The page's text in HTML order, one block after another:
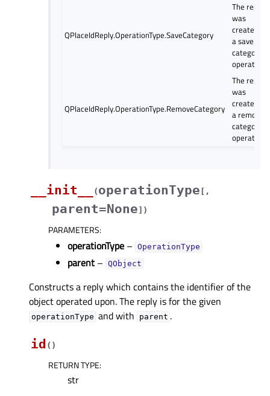
QPlaceIdReply.OperationType.SaveCategory
The reply
was
created for
a save
category
operation
QPlaceIdReply.OperationType.RemoveCategory
The reply
was
created for
a remove
category
operation.
__init__ (operationType [ ,
parent=None] )
PARAMETERS:
operationType – OperationType
parent – QObject
Constructs a reply which contains the identifier of the
object operated upon. The reply is for the given
operationType and with parent .
id ( )
RETURN TYPE:
str